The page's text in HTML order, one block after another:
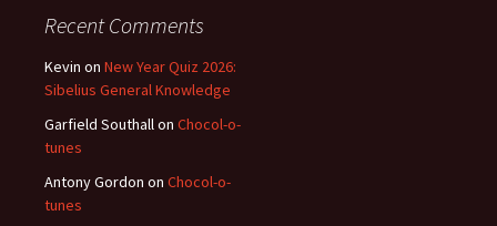
Recent Comments
Kevin on New Year Quiz 2026:
Sibelius General Knowledge
Garfield Southallon Chocol-o-
tunes
Antony Gordon on Chocol-o-
tunes